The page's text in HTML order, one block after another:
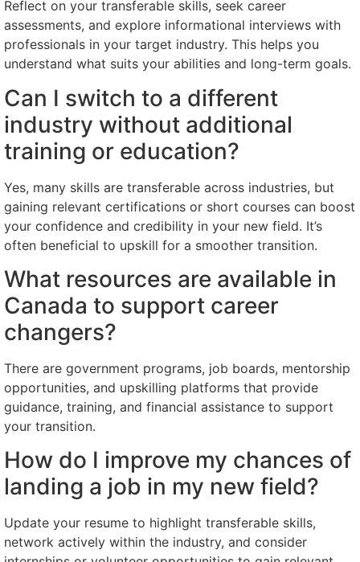
Reflect on your transferable skills, seek career
assessments, and explore informational interviews with
professionals in your target industry. This helps you
understand what suits your abilities and long-term goals.
Can I switch to a different
industry without additional
training or education?
Yes, many skills are transferable across industries, but
gaining relevant certifications or short courses can boost
your confidence and credibility in your new field. It’s
often beneficial to upskill for a smoother transition.
What resources are available in
Canada to support career
changers?
There are government programs, job boards, mentorship
opportunities, and upskilling platforms that provide
guidance, training, and financial assistance to support
your transition.
How do I improve my chances of
landing a job in my new field?
Update your resume to highlight transferable skills,
network actively within the industry, and consider